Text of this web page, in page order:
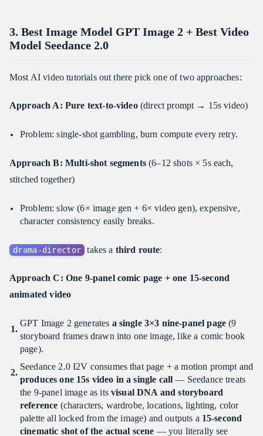
3. Best Image Model GPT Image 2 + Best Video
Model Seedance 2.0
Most AI video tutorials out there pick one of two approaches:
Approach A: Pure text-to-video(direct prompt → 15s video)
Problem: single-shot gambling, burn compute every retry.
Approach B: Multi-shot segments(6–12 shots × 5s each,
stitched together)
Problem: slow (6× image gen + 6× video gen), expensive,
character consistency easily breaks.
drama-director takes a third route:
Approach C: One 9-panel comic page + one 15-second
animated video
GPT Image 2 generates a single 3×3 nine-panel page (9
storyboard frames drawn into one image, like a comic book
page).
Seedance 2.0 I2V consumes that page + a motion prompt and
produces one 15s video in a single call — Seedance treats
the 9-panel image as itsvisual DNA and storyboard
reference (characters, wardrobe, locations, lighting, color
palette all locked from the image) and outputs a 15-second
cinematic shot of the actual scene — you literally see